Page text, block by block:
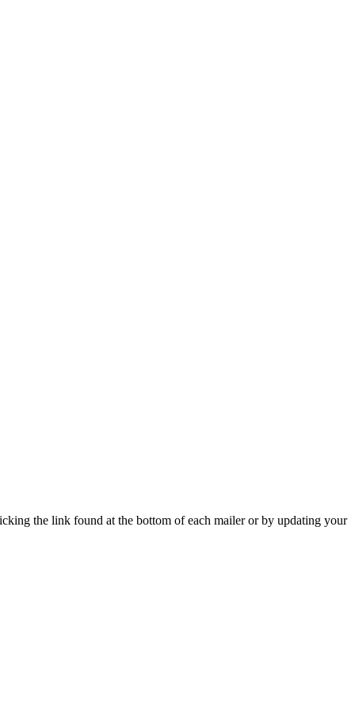
the link found at the bottom of each mailer or by updating your